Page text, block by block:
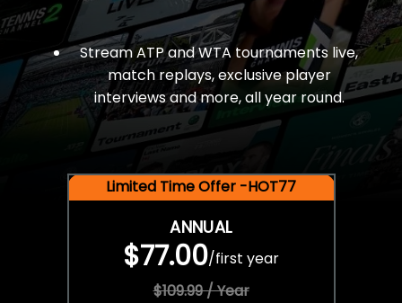
Stream ATP and WTA tournaments live,
match replays, exclusive player
interviews and more, all year round.
Limited Time Offer -HOT77
ANNUAL
$77.00/first year
$109.99 / Year